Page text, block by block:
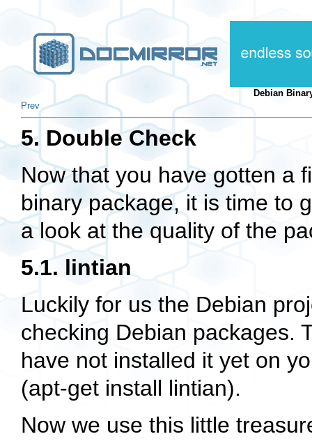
Debian
Prev
5. Double Check
Now that you have gotten a
binary package, it is time to
a look at the quality of the
5.1. lintian
Luckily for us the Debian
checking Debian packages.
have not installed it yet on
(apt-get install lintian).
Now we use this little